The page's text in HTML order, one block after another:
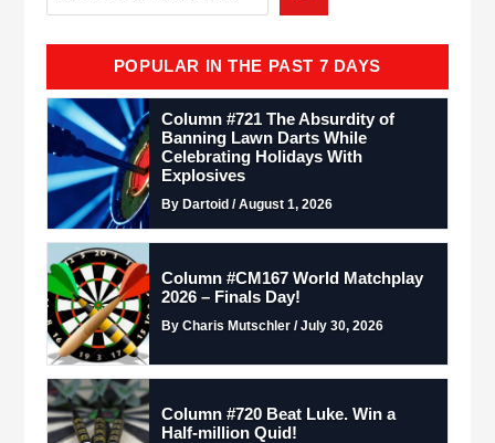
POPULAR IN THE PAST 7 DAYS
Column #721 The Absurdity of
Banning Lawn Darts While
Celebrating Holidays With
Explosives
By Dartoid / August 1, 2026
Column #CM167 World Matchplay
2026 – Finals Day!
By Charis Mutschler / July 30, 2026
Column #720 Beat Luke. Win a
Half-million Quid!